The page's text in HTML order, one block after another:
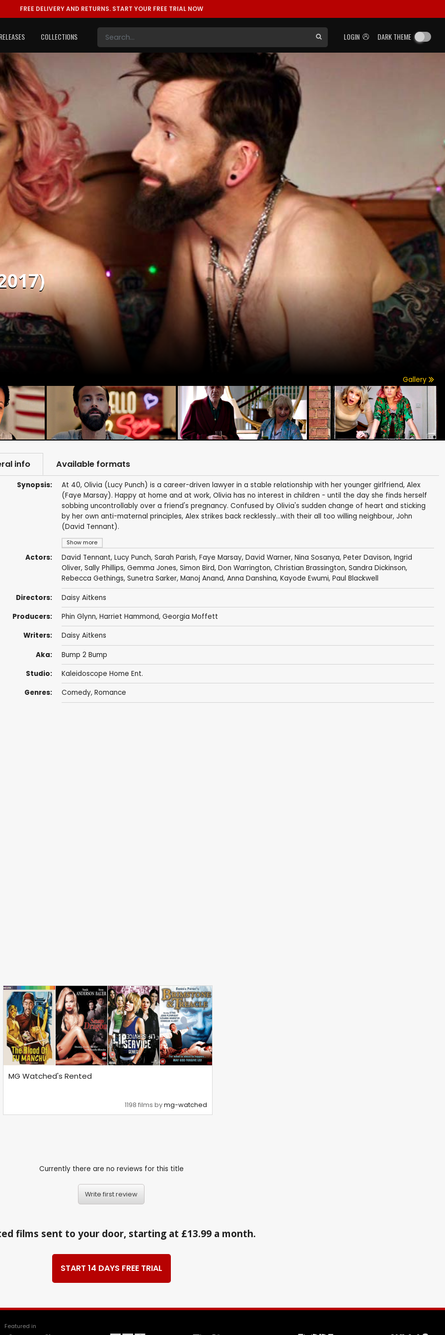
FREE DELIVERY AND RETURNS. START YOUR FREE TRIAL NOW
LOGIN DARK THEME
COLLECTIONS
Gallery
info Available formats
Synopsis:
Show more
At 40, Olivia (Lucy Punch) is a career-driven lawyer in a stable relationship with her younger girlfriend, Alex
(Faye Marsay). Happy at home and at work, Olivia has no interest in children - until the day she finds herself
sobbing uncontrollably over a friend's pregnancy. Confused by Olivia's sudden change of heart and sticking
by her own anti-maternal principles, Alex strikes back recklessly...with their all too willing neighbour, John
(David Tennant).
Actors: David Tennant, Lucy Punch, Sarah Parish, Faye Marsay, David Warner, Nina Sosanya, Peter Davison, Ingrid
Oliver, Sally Phillips, Gemma Jones, Simon Bird, Don Warrington, Christian Brassington, Sandra Dickinson,
Rebecca Gethings, Sunetra Sarker, Manoj Anand, Anna Danshina, Kayode Ewumi, Paul Blackwell
Directors: Daisy Aitkens
Producers: Phin Glynn, Harriet Hammond, Georgia Moffett
Writers: Daisy Aitkens
Aka: Bump 2 Bump
Studio: Kaleidoscope Home Ent.
Genres: Comedy, Romance
MG Watched's Rented
1198 films bymg-watched
Currently there are no reviews for this title
Write first review
films sent to your door, starting at £13.99 a month.
START 14 DAYS FREE TRIAL
Featured in